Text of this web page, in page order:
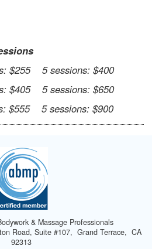
$255 5 sessions: $400
$405 5 sessions: $650
$555 5 sessions: $900
& Massage Professionals
Road, Suite #107, Grand Terrace, CA
92313